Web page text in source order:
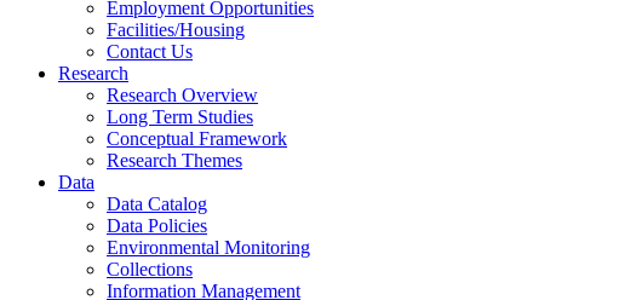
Employment Opportunities
Facilities/Housing
Contact Us
Research
Research Overview
Long Term Studies
Conceptual Framework
Research Themes
Data
Data Catalog
Data Policies
Environmental Monitoring
Collections
Information Management